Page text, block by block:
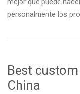
mejor que puede
personalmente los
Best
China